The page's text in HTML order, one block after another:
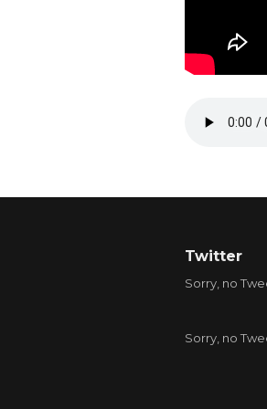
Twitter
Sorry, no
Sorry, no